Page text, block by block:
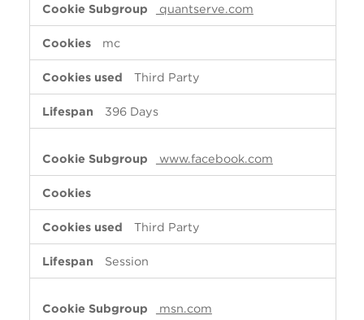
quantserve.com
mc
Third Party
396 Days
www.facebook.com
Third Party
Session
msn.com